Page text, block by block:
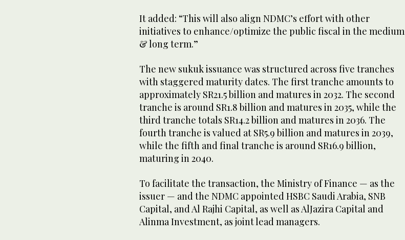
It added: “This will also align NDMC’s effort with other
initiatives to enhance/optimize the public fiscal in the medium
& long term.”
The new sukuk issuance was structured across five tranches
with staggered maturity dates. The first tranche amounts to
approximately SR21.5 billion and matures in 2032. The second
tranche is around SR1.8 billion and matures in 2035, while the
third tranche totals SR14.2 billion and matures in 2036. The
fourth tranche is valued at SR5.9 billion and matures in 2039,
while the fifth and final tranche is around SR16.9 billion,
maturing in 2040.
To facilitate the transaction, the Ministry of Finance — as the
issuer — and the NDMC appointed HSBC Saudi Arabia, SNB
Capital, and Al Rajhi Capital, as well as AlJazira Capital and
Alinma Investment, as joint lead managers.